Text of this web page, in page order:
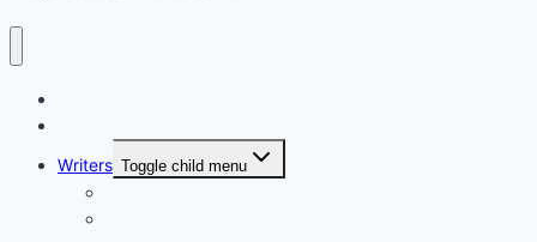
Writers Toggle child menu